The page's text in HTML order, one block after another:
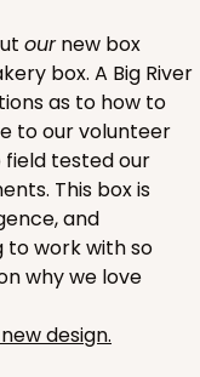
ournew box
box. A Big River
as to how to
to our volunteer
field tested our
This box is
and
work with so
why we love
design.